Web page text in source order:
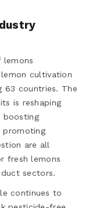
lemons
cultivation
63 countries. The
is reshaping
boosting
promoting
are all
fresh lemons
sectors.
continues to